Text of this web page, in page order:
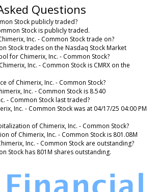
Questions
Stock publicly traded?
Stock is publicly traded.
Inc. - Common Stock trade on?
Stock trades on the Nasdaq Stock Market
for Chimerix, Inc. - Common Stock?
Inc. - Common Stock is CMRX on the
of Chimerix, Inc. - Common Stock?
Inc. - Common Stock is 8.540
- Common Stock last traded?
Inc. - Common Stock was at 04/17/25 04:00 PM
of Chimerix, Inc. - Common Stock?
of Chimerix, Inc. - Common Stock is 801.08M
Inc. - Common Stock are outstanding?
Stock has 801M shares outstanding.